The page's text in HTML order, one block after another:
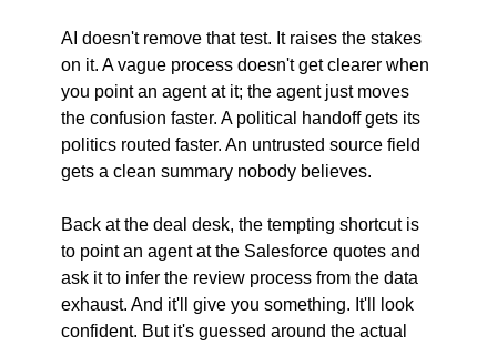
AI doesn't remove that test. It raises the stakes
on it. A vague process doesn't get clearer when
you point an agent at it; the agent just moves
the confusion faster. A political handoff gets its
politics routed faster. An untrusted source field
gets a clean summary nobody believes.
Back at the deal desk, the tempting shortcut is
to point an agent at the Salesforce quotes and
ask it to infer the review process from the data
exhaust. And it'll give you something. It'll look
confident. But it's guessed around the actual